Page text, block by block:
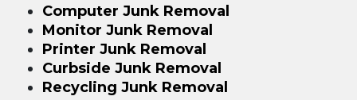
Computer Junk Removal
Monitor Junk Removal
Printer Junk Removal
Curbside Junk Removal
Recycling Junk Removal